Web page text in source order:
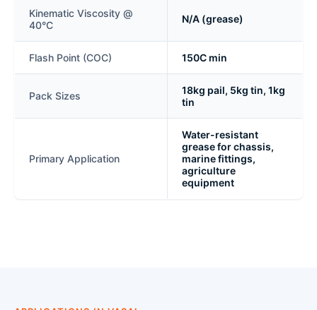
Kinematic Viscosity @
40°C
N/A (grease)
Flash Point (COC) 150C min
Pack Sizes
18kg pail, 5kg tin, 1kg
tin
Primary Application
Water-resistant
grease for chassis,
marine fittings,
agriculture
equipment